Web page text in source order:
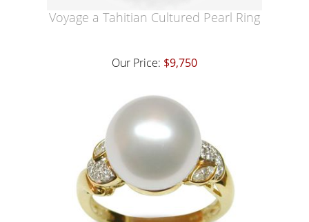
Voyage a Tahitian Cultured Pearl Ring
Our Price: $9,750